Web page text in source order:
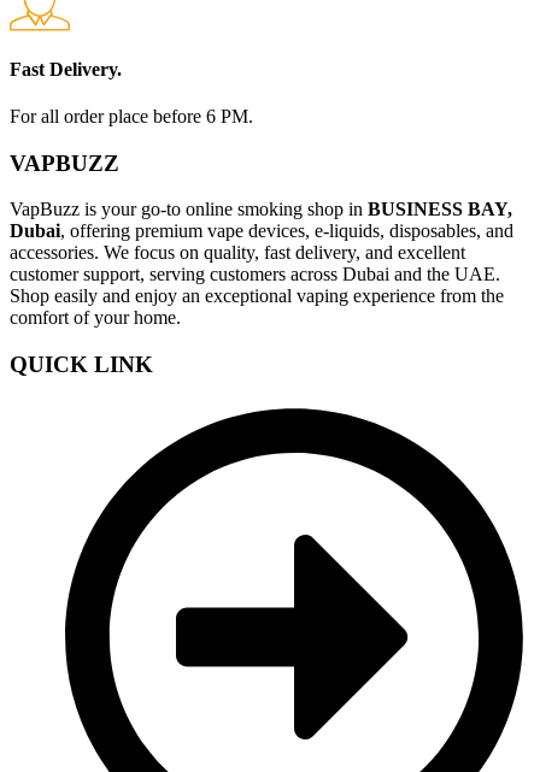
Fast Delivery.
For all order place before 6 PM.
VAPBUZZ
VapBuzz is your go-to online smoking shop in BUSINESS BAY,
Dubai, offering premium vape devices, e-liquids, disposables, and
accessories. We focus on quality, fast delivery, and excellent
customer support, serving customers across Dubai and the UAE.
Shop easily and enjoy an exceptional vaping experience from the
comfort of your home.
QUICK LINK